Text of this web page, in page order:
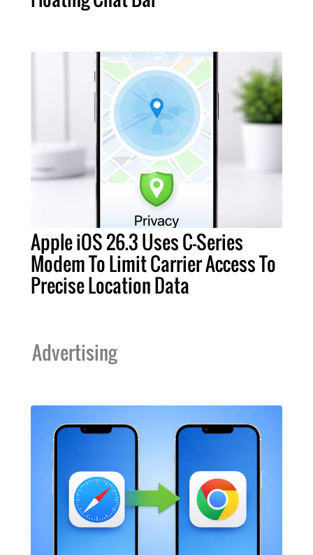
Apple iOS 26.3 Uses C-Series
Modem To Limit Carrier Access To
Precise Location Data
Advertising